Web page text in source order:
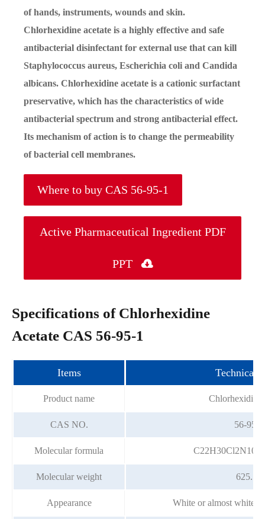
of hands, instruments, wounds and skin.
Chlorhexidine acetate is a highly effective and safe
antibacterial disinfectant for external use that can kill
Staphylococcus aureus, Escherichia coli and Candida
albicans. Chlorhexidine acetate is a cationic surfactant
preservative, which has the characteristics of wide
antibacterial spectrum and strong antibacterial effect.
Its mechanism of action is to change the permeability
of bacterial cell membranes.
Where to buy CAS 56-95-1
Active Pharmaceutical Ingredient PDF
PPT 
Specifications of Chlorhexidine
Acetate CAS 56-95-1
Items Technical
Product name Chlorhexidine
CAS NO. 56-95-1
Molecular formula
Molecular weight 625.55
Appearance White or almost white